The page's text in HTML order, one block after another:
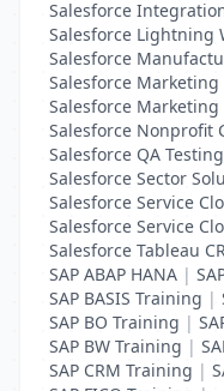
Salesforce
Salesforce Lightning
Salesforce
Salesforce Marketing
Salesforce
Salesforce Nonprofit
Salesforce QA
Salesforce Sector
Salesforce Service
Salesforce Service
Salesforce Tableau
SAP ABAP HANA |
SAP BASIS Training |
SAP BO Training |
SAP BW Training |
SAP CRM Training |